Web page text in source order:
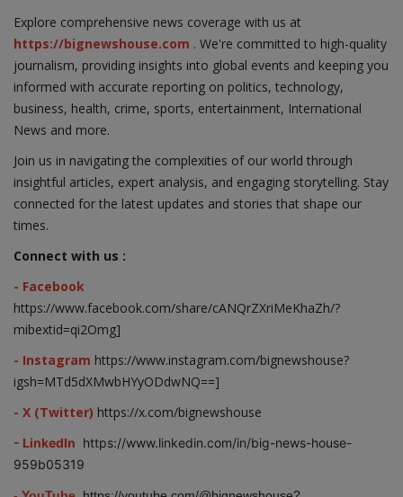
Explore comprehensive news coverage with us at
https://bignewshouse.com . We're committed to high-quality
journalism, providing insights into global events and keeping you
informed with accurate reporting on politics, technology,
business, health, crime, sports, entertainment, International
News and more.
Join us in navigating the complexities of our world through
insightful articles, expert analysis, and engaging storytelling. Stay
connected for the latest updates and stories that shape our
times.
Connect with us :
- Facebook
https://www.facebook.com/share/cANQrZXriMeKhaZh/?
mibextid=qi2Omg]
- Instagram https://www.instagram.com/bignewshouse?
igsh=MTd5dXMwbHYyODdwNQ==]
- X (Twitter) https://x.com/bignewshouse
- LinkedIn https://www.linkedin.com/in/big-news-house-
959b05319